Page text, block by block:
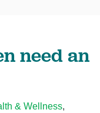
need an
& Wellness,